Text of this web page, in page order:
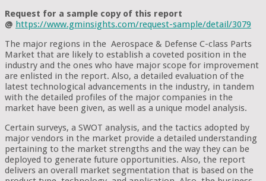
Request for a sample copy of this report
@ https://www.gminsights.com/request-sample/detail/3079
The major regions in the Aerospace & Defense C-class Parts
Market that are likely to establish a coveted position in the
industry and the ones who have major scope for improvement
are enlisted in the report. Also, a detailed evaluation of the
latest technological advancements in the industry, in tandem
with the detailed profiles of the major companies in the
market have been given, as well as a unique model analysis.
Certain surveys, a SWOT analysis, and the tactics adopted by
major vendors in the market provide a detailed understanding
pertaining to the market strengths and the way they can be
deployed to generate future opportunities. Also, the report
delivers an overall market segmentation that is based on the